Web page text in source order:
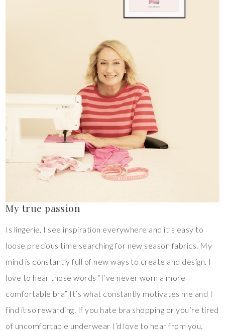
My true passion
Is lingerie, I see inspiration everywhere and it’s easy to
loose precious time searching for new season fabrics. My
mind is constantly full of new ways to create and design. I
love to hear those words “I’ve never worn a more
comfortable bra” It’s what constantly motivates me and I
find it so rewarding. If you hate bra shopping or you’re tired
of uncomfortable underwear I’d love to hear from you.